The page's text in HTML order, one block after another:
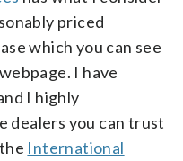
priced
which you can see
I have
I highly
dealers you can trust
International